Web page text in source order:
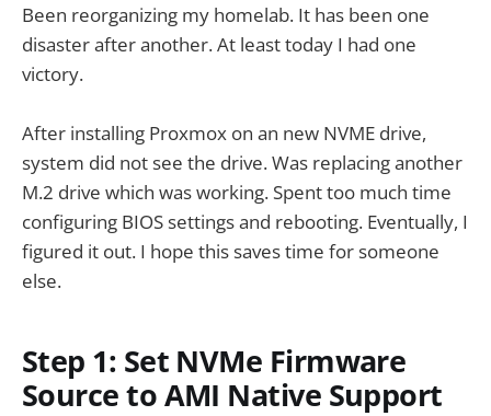
Been reorganizing my homelab. It has been one
disaster after another. At least today I had one
victory.
After installing Proxmox on an new NVME drive,
system did not see the drive. Was replacing another
M.2 drive which was working. Spent too much time
configuring BIOS settings and rebooting. Eventually, I
figured it out. I hope this saves time for someone
else.
Step 1: Set NVMe Firmware
Source to AMI Native Support